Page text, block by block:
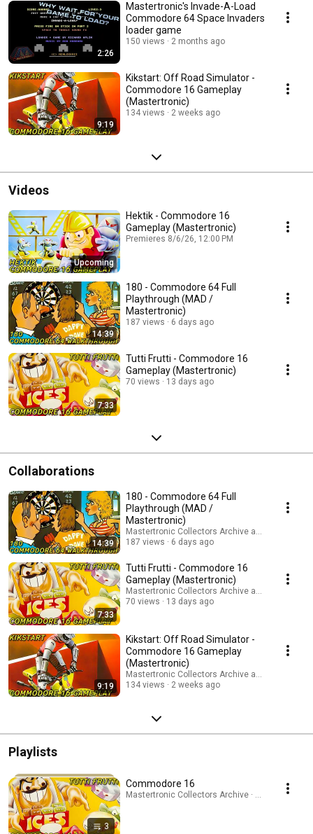
2:26
Mastertronic's Invade-A-Load
Commodore 64 Space Invaders
loader game
150 views 2 months ago
9:19
Kikstart: Off Road Simulator -
Commodore 16 Gameplay
(Mastertronic)
134 views 2 weeks ago
Videos
Upcoming
Hektik - Commodore 16
Gameplay (Mastertronic)
Premieres 8/6/26, 12:00 PM
14:39
180 - Commodore 64 Full
Playthrough (MAD /
Mastertronic)
187 views 6 days ago
7:33
Tutti Frutti - Commodore 16
Gameplay (Mastertronic)
70 views 13 days ago
Collaborations
14:39
180 - Commodore 64 Full
Playthrough (MAD /
Mastertronic)
Mastertronic Collectors Archive and Infinite
187 views
6 days ago
7:33
Tutti Frutti - Commodore 16
Gameplay (Mastertronic)
Mastertronic Collectors Archive and Infinite
70 views
13 days ago
9:19
Kikstart: Off Road Simulator -
Commodore 16 Gameplay
(Mastertronic)
Mastertronic Collectors Archive and Infinite
134 views
2 weeks ago
Playlists
3
Commodore 16
Mastertronic Collectors Archive · Playlist